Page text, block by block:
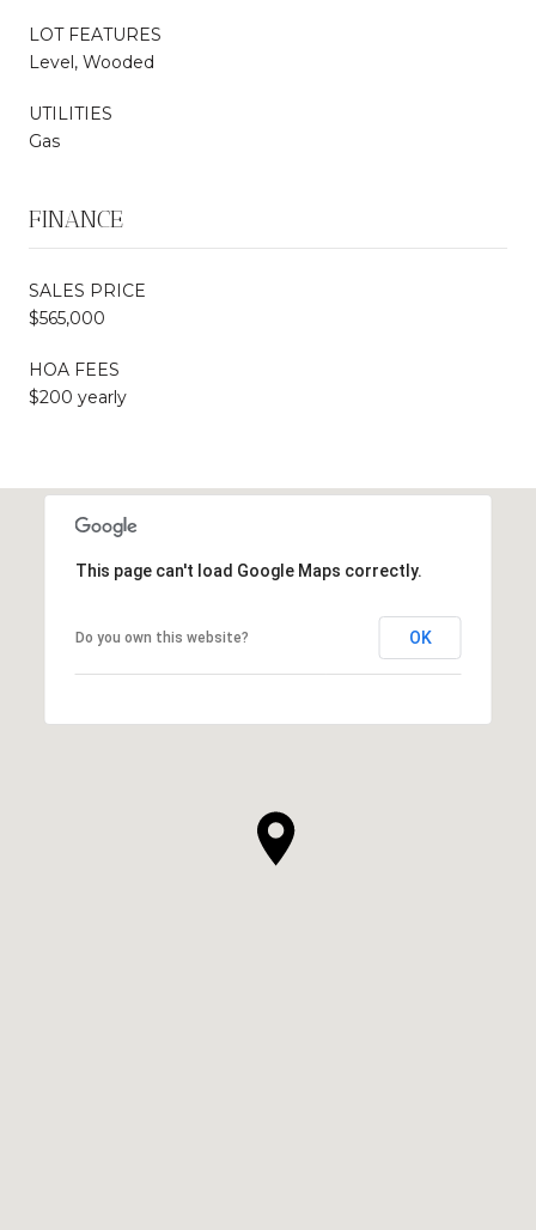
LOT FEATURES
Level, Wooded
UTILITIES
Gas
FINANCE
SALES PRICE
$565,000
HOA FEES
$200 yearly
This page can't load Google Maps correctly.
Do you own this website? OK